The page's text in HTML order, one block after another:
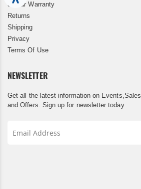
5 Year Warranty
Returns
Shipping
Privacy
Terms Of Use
NEWSLETTER
Get all the latest information on Events,Sales
and Offers. Sign up for newsletter today